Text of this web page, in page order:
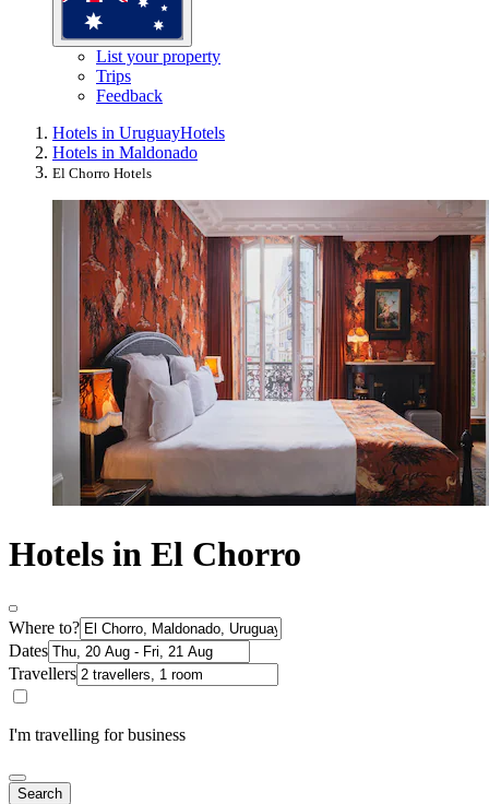
List your property
Trips
Feedback
Hotels in UruguayHotels
Hotels in Maldonado
El Chorro Hotels
Hotels in El Chorro
Where to?
Dates
Travellers
I'm travelling for business
Search